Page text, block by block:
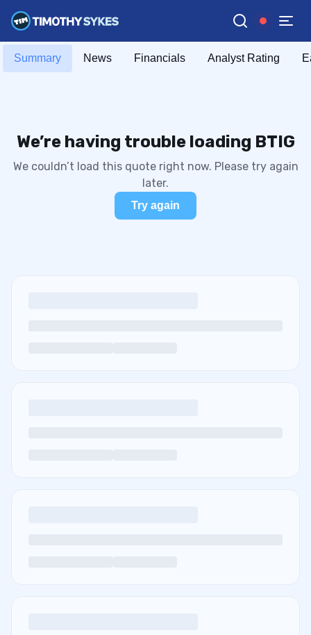
Summary News Financials Analyst Rating
We’re having trouble loading BTIG
We couldn’t load this quote right now. Please try again
later.
Try again